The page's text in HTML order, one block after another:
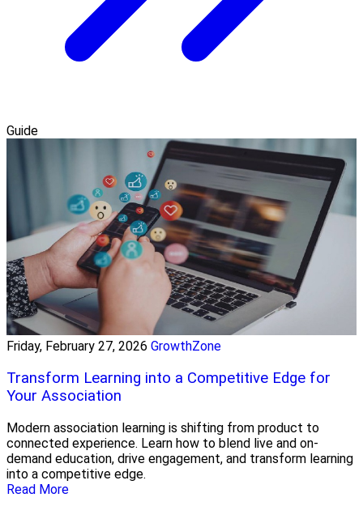
Guide
Friday, February 27, 2026 GrowthZone
Transform Learning into a Competitive Edge for
Your Association
Modern association learning is shifting from product to
connected experience. Learn how to blend live and on-
demand education, drive engagement, and transform learning
into a competitive edge.
Read More